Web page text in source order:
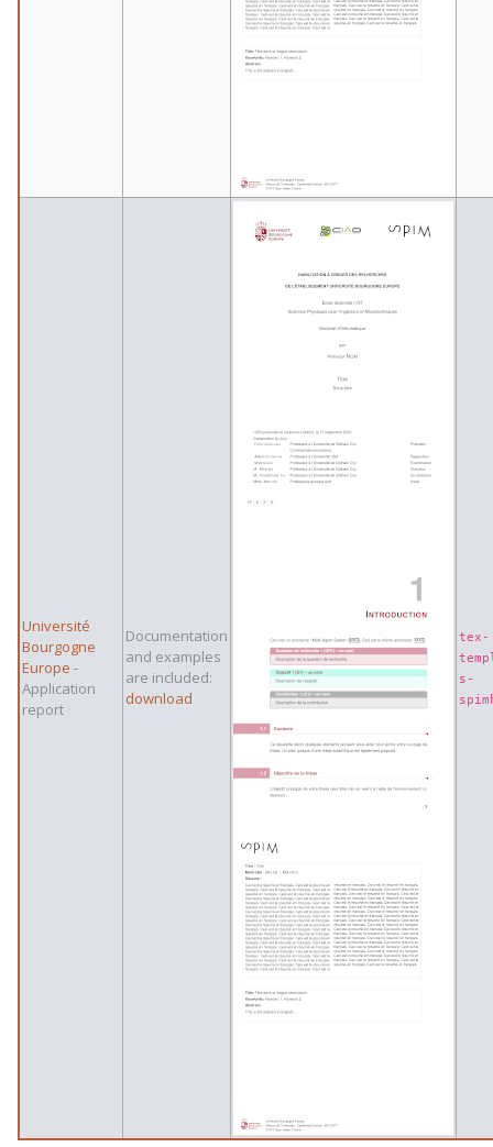
Université
Bourgogne
Europe -
Application
report
Documentation
and examples
are included:
download
tex-
s-